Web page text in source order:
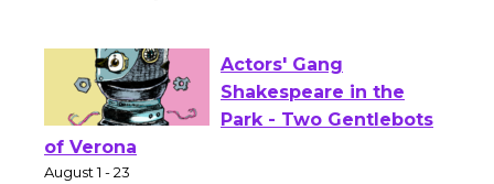
Actors' Gang
Shakespeare in the